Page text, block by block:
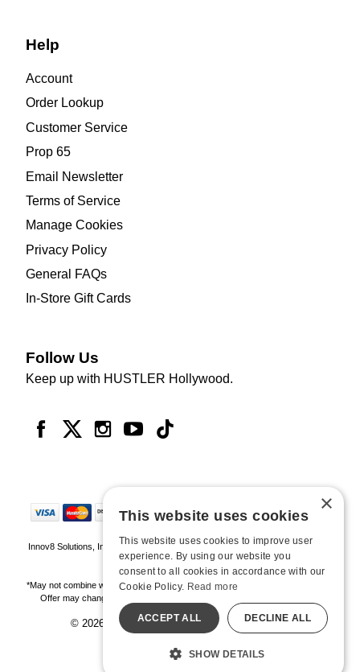
Help
Account
Order Lookup
Customer Service
Prop 65
Email Newsletter
Terms of Service
Manage Cookies
Privacy Policy
General FAQs
In-Store Gift Cards
Follow Us
Keep up with HUSTLER Hollywood.
Innov8 Solutions, Inc., 187 E. Warm Springs Road, Suite B343, Las Vegas, NV
89119
*May not combine with other offers and discounts. Some exclusions may apply.
Offer may change or end without notice. While supplies last. Online Only
© 2026 Hustler Hollywood. All Rights Reserved
All models are over 18.
×
This website uses cookies
This website uses cookies to improve user
experience. By using our website you
consent to all cookies in accordance with our
Cookie Policy. Read more
ACCEPT ALL DECLINE ALL
SHOW DETAILS